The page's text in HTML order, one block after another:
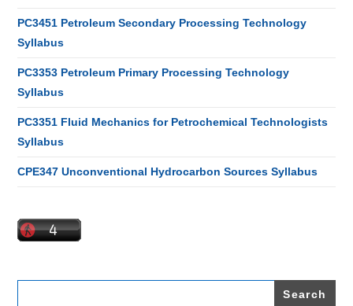
PC3451 Petroleum Secondary Processing Technology
Syllabus
PC3353 Petroleum Primary Processing Technology
Syllabus
PC3351 Fluid Mechanics for Petrochemical Technologists
Syllabus
CPE347 Unconventional Hydrocarbon Sources Syllabus
Search